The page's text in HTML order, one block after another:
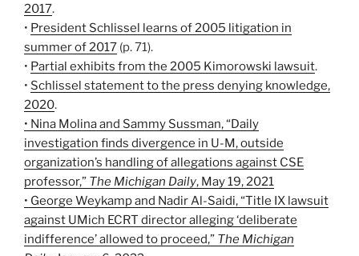
2017.
• President Schlissel learns of 2005 litigation in
summer of 2017 (p. 71).
• Partial exhibits from the 2005 Kimorowski lawsuit.
• Schlissel statement to the press denying knowledge,
2020.
• Nina Molina and Sammy Sussman, “Daily
investigation finds divergence in U-M, outside
organization’s handling of allegations against CSE
professor,” The Michigan Daily, May 19, 2021
• George Weykamp and Nadir Al-Saidi, “Title IX lawsuit
against UMich ECRT director alleging ‘deliberate
indifference’ allowed to proceed,” The Michigan